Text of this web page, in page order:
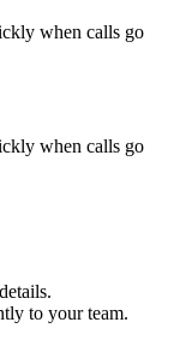
when calls go
when calls go
to your team.